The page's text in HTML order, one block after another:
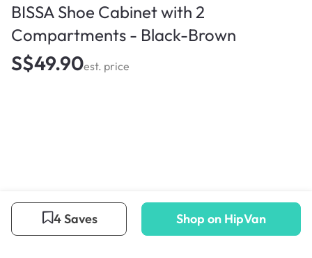
BISSA Shoe Cabinet with 2
Compartments - Black-Brown
S$49.90est. price
4 Saves Shop on HipVan